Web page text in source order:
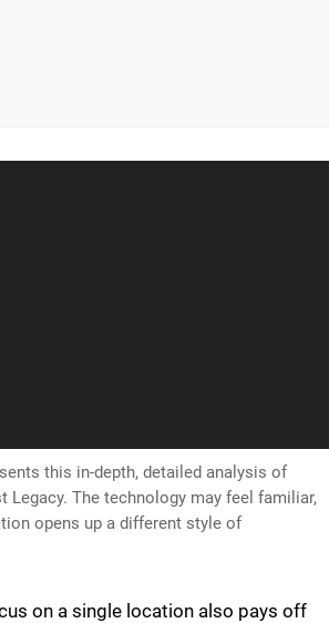
this in-depth, detailed analysis of
Legacy. The technology may feel familiar,
opens up a different style of
on a single location also pays off